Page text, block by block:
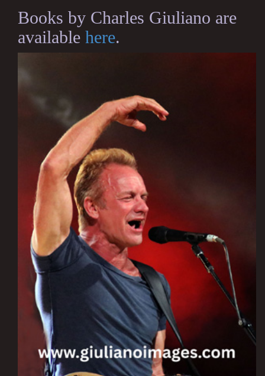
Books by Charles Giuliano are
available here.